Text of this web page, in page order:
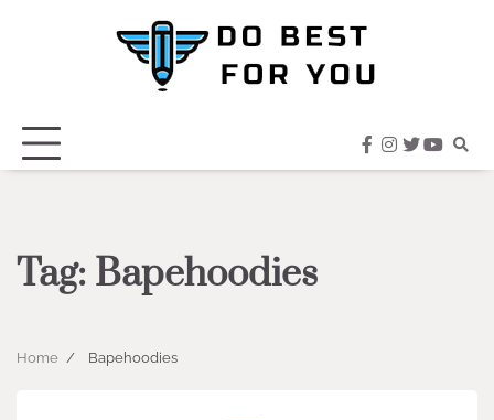
facebook
instagram
twitter
Tag: Bapehoodies
Home Bapehoodies